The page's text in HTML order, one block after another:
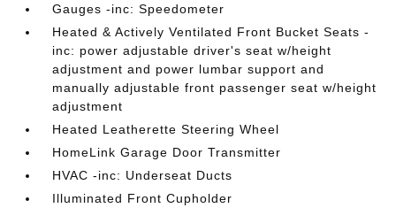
Gauges -inc: Speedometer
Heated & Actively Ventilated Front Bucket Seats -
inc: power adjustable driver's seat w/height
adjustment and power lumbar support and
manually adjustable front passenger seat w/height
adjustment
Heated Leatherette Steering Wheel
HomeLink Garage Door Transmitter
HVAC -inc: Underseat Ducts
Illuminated Front Cupholder